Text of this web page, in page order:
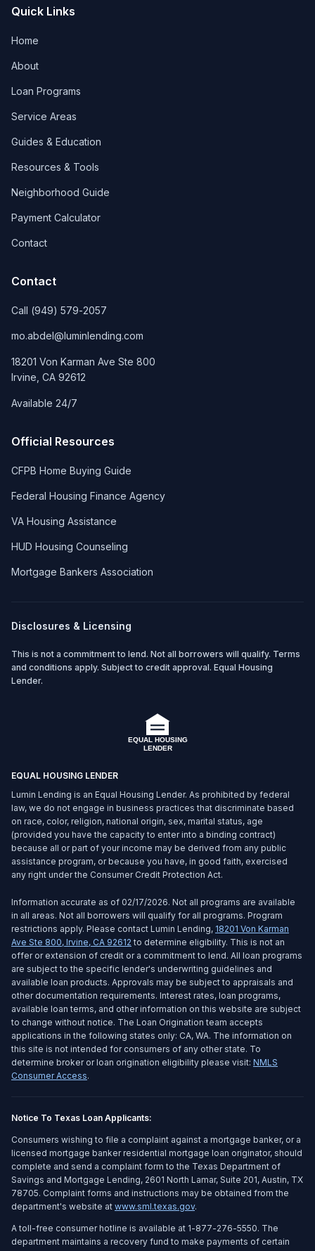
Quick Links
Home
About
Loan Programs
Service Areas
Guides & Education
Resources & Tools
Neighborhood Guide
Payment Calculator
Contact
Contact
Call (949) 579-2057
mo.abdel@luminlending.com
18201 Von Karman Ave Ste 800
Irvine CA 92612
Available 24/7
Official Resources
CFPB Home Buying Guide
Federal Housing Finance Agency
VA Housing Assistance
HUD Housing Counseling
Mortgage Bankers Association
Disclosures & Licensing
This is not a commitment to lend. Not all borrowers will qualify. Terms
and conditions apply. Subject to credit approval. Equal Housing
Lender.
EQUAL HOUSING LENDER
Lumin Lending is an Equal Housing Lender. As prohibited by federal
law, we do not engage in business practices that discriminate based
on race, color, religion, national origin, sex, marital status, age
(provided you have the capacity to enter into a binding contract)
because all or part of your income may be derived from any public
assistance program, or because you have, in good faith, exercised
any right under the Consumer Credit Protection Act.
Information accurate as of 02/17/2026. Not all programs are available
in all areas. Not all borrowers will qualify for all programs. Program
restrictions apply. Please contact Lumin Lending, 18201 Von Karman
Ave Ste 800, Irvine, CA 92612 to determine eligibility. This is not an
offer or extension of credit or a commitment to lend. All loan programs
are subject to the specific lender's underwriting guidelines and
available loan products. Approvals may be subject to appraisals and
other documentation requirements. Interest rates, loan programs,
available loan terms, and other information on this website are subject
to change without notice. The Loan Origination team accepts
applications in the following states only: CA, WA. The information on
this site is not intended for consumers of any other state. To
determine broker or loan origination eligibility please visit: NMLS
Consumer Access.
Notice To Texas Loan Applicants:
Consumers wishing to file a complaint against a mortgage banker, or a
licensed mortgage banker residential mortgage loan originator, should
complete and send a complaint form to the Texas Department of
Savings and Mortgage Lending, 2601 North Lamar, Suite 201, Austin, TX
78705. Complaint forms and instructions may be obtained from the
department's website at www.sml.texas.gov.
A toll-free consumer hotline is available at 1-877-276-5550. The
department maintains a recovery fund to make payments of certain